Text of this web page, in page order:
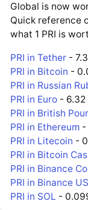
Global is now
Quick reference
what 1 PRI is
PRI in Tether -
PRI in Bitcoin -
PRI in Russian
PRI in Euro - 6.32
PRI in British
PRI in Ethereum -
PRI in Litecoin -
PRI in Bitcoin
PRI in Binance
PRI in Binance
PRI in SOL -